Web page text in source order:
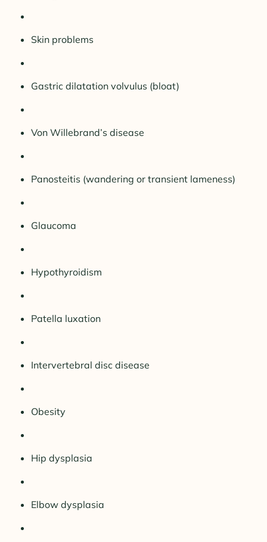
Skin problems
Gastric dilatation volvulus (bloat)
Von Willebrand’s disease
Panosteitis (wandering or transient lameness)
Glaucoma
Hypothyroidism
Patella luxation
Intervertebral disc disease
Obesity
Hip dysplasia
Elbow dysplasia